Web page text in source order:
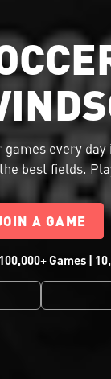
games every day
best fields.
A GAME
Games |